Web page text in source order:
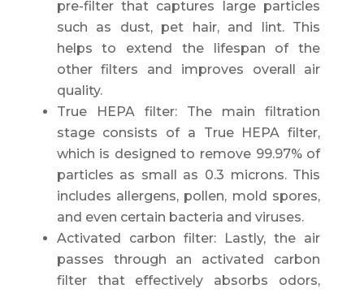
pre-filter that captures large particles
such as dust, pet hair, and lint. This
helps to extend the lifespan of the
other filters and improves overall air
quality.
True HEPA filter: The main filtration
stage consists of a True HEPA filter,
which is designed to remove 99.97% of
particles as small as 0.3 microns. This
includes allergens, pollen, mold spores,
and even certain bacteria and viruses.
Activated carbon filter: Lastly, the air
passes through an activated carbon
filter that effectively absorbs odors,